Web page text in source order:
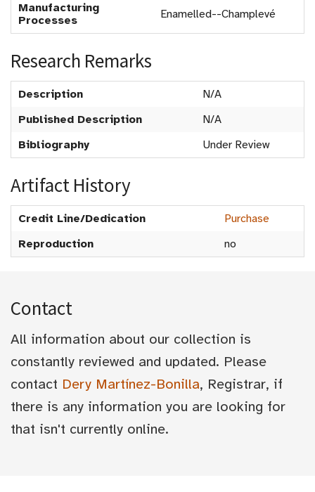
Manufacturing
Processes
Enamelled--Champlevé
Research Remarks
Description
N/A
Published Description
N/A
Bibliography
Under Review
Artifact History
Credit Line/Dedication
Purchase
Reproduction
no
Contact
All information about our collection is
constantly reviewed and updated. Please
contact Dery Martínez-Bonilla, Registrar, if
there is any information you are looking for
that isn't currently online.